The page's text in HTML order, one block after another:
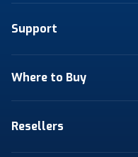
Support
Where to Buy
Resellers